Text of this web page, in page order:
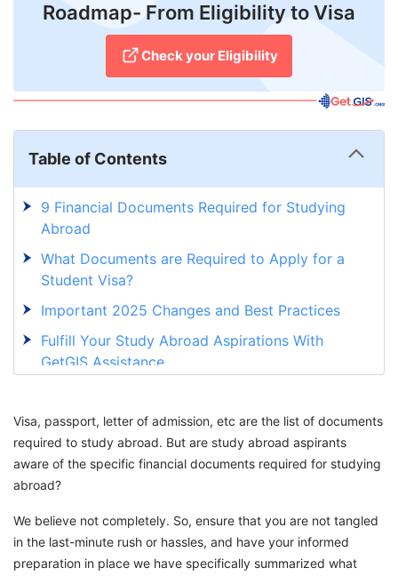
Roadmap- From Eligibility to Visa
Check your Eligibility
Table of Contents
9 Financial Documents Required for Studying
Abroad
What Documents are Required to Apply for a
Student Visa?
Important 2025 Changes and Best Practices
Fulfill Your Study Abroad Aspirations With
GetGIS Assistance
Visa, passport, letter of admission, etc are the list of documents
required to study abroad. But are study abroad aspirants
aware of the specific financial documents required for studying
abroad?
We believe not completely. So, ensure that you are not tangled
in the last-minute rush or hassles, and have your informed
preparation in place we have specifically summarized what